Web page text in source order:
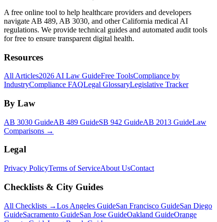
A free online tool to help healthcare providers and developers
navigate AB 489, AB 3030, and other California medical AI
regulations. We provide technical guides and automated audit tools
for free to ensure transparent digital health.
Resources
All Articles2026 AI Law GuideFree ToolsCompliance by
IndustryCompliance FAQLegal GlossaryLegislative Tracker
By Law
AB 3030 GuideAB 489 GuideSB 942 GuideAB 2013 GuideLaw
Comparisons →
Legal
Privacy PolicyTerms of ServiceAbout UsContact
Checklists & City Guides
All Checklists →Los Angeles GuideSan Francisco GuideSan Diego
GuideSacramento GuideSan Jose GuideOakland GuideOrange